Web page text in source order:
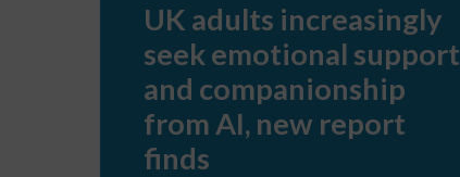
seek
support
companionship
AI,
report
UK adults increasingly
seek emotional support
and companionship
from AI, new report
finds